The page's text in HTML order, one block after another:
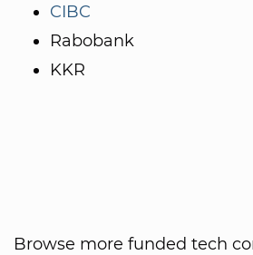
CIBC
Rabobank
KKR
Browse more funded tech